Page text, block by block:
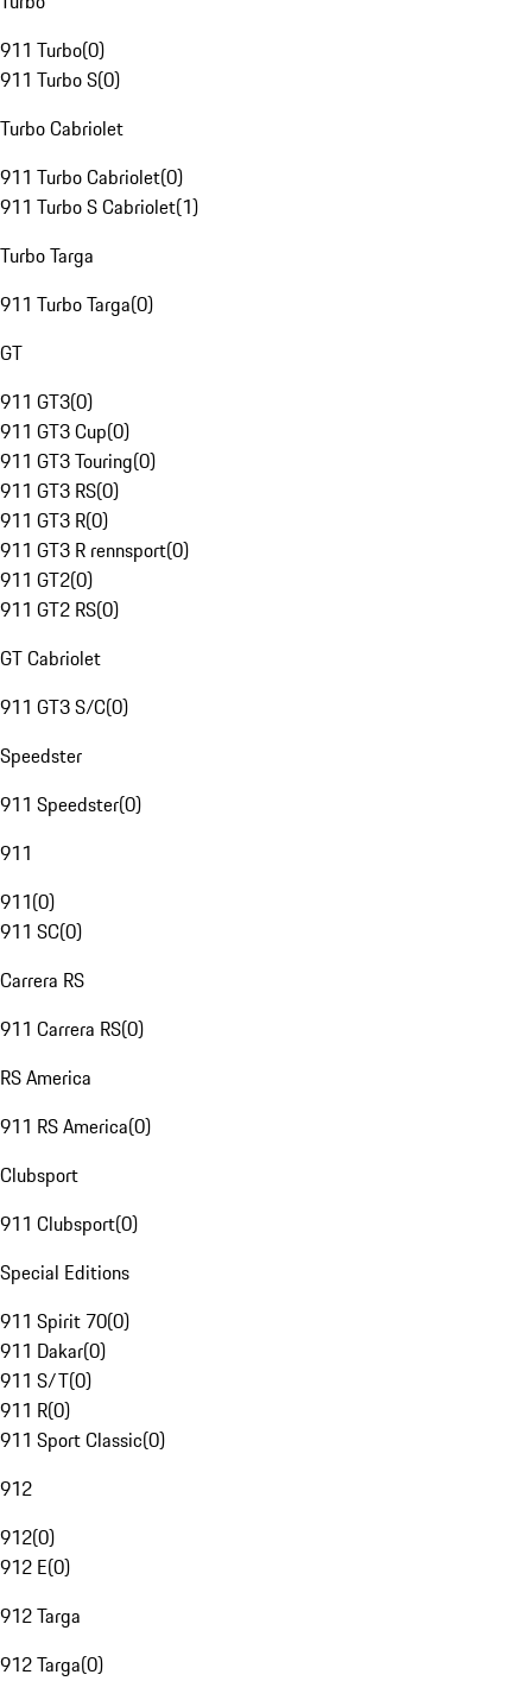
911 Turbo(0)
911 Turbo S(0)
Turbo Cabriolet
911 Turbo Cabriolet(0)
911 Turbo S Cabriolet(1)
Turbo Targa
911 Turbo Targa(0)
GT
911 GT3(0)
911 GT3 Cup(0)
911 GT3 Touring(0)
911 GT3 RS(0)
911 GT3 R(0)
911 GT3 R rennsport(0)
911 GT2(0)
911 GT2 RS(0)
GT Cabriolet
911 GT3 S/C(0)
Speedster
911 Speedster(0)
911
911(0)
911 SC(0)
Carrera RS
911 Carrera RS(0)
RS America
911 RS America(0)
Clubsport
911 Clubsport(0)
Special Editions
911 Spirit 70(0)
911 Dakar(0)
911 S/T(0)
911 R(0)
911 Sport Classic(0)
912
912(0)
912 E(0)
912 Targa
912 Targa(0)